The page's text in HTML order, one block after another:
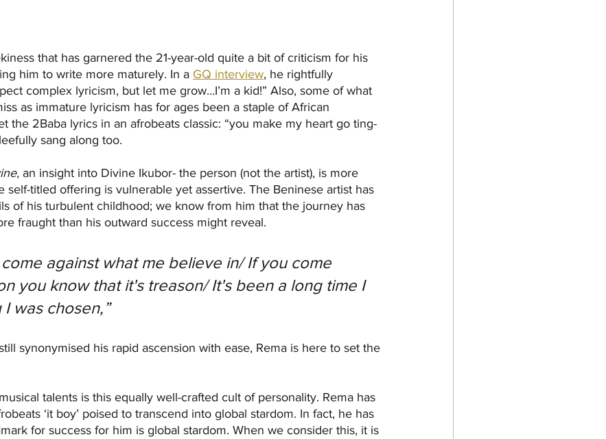
that has garnered the 21-year-old quite a bit of criticism for his
him to write more maturely. In a GQ interview, he rightfully
complex lyricism, but let me grow…I’m a kid!” Also, some of what
as immature lyricism has for ages been a staple of African
the 2Baba lyrics in an afrobeats classic: “you make my heart go ting-
sang along too.
, an insight into Divine Ikubor- the person (not the artist), is more
self-titled offering is vulnerable yet assertive. The Beninese artist has
of his turbulent childhood; we know from him that the journey has
fraught than his outward success might reveal.
against what me believe in/ If you come
you know that it's treason/ It's been a long time I
was chosen,”
synonymised his rapid ascension with ease, Rema is here to set the
talents is this equally well-crafted cult of personality. Rema has
‘it boy’ poised to transcend into global stardom. In fact, he has
for success for him is global stardom. When we consider this, it is